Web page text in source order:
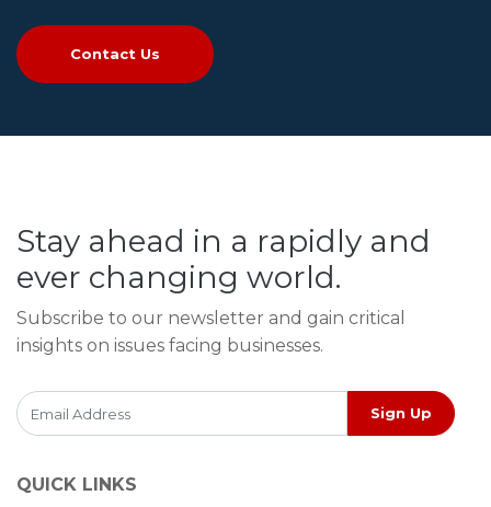
Contact Us
Stay ahead in a rapidly and
ever changing world.
Subscribe to our newsletter and gain critical
insights on issues facing businesses.
Sign Up
QUICK LINKS